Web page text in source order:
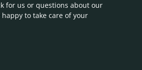
for us or questions about our
to take care of your